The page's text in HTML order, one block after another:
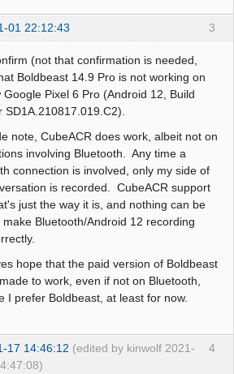
3
01 22:12:43
(not that confirmation is needed,
Boldbeast 14.9 Pro is not working on
Google Pixel 6 Pro (Android 12, Build
SD1A.210817.019.C2).
note, CubeACR does work, albeit not on
involving Bluetooth. Any time a
connection is involved, only my side of
is recorded. CubeACR support
just the way it is, and nothing can be
make Bluetooth/Android 12 recording
hope that the paid version of Boldbeast
to work, even if not on Bluetooth,
I prefer Boldbeast, at least for now.
4
17 14:46:12 (edited by kinwolf 2021-